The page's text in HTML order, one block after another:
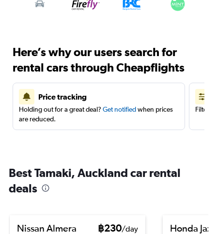
Here’s why our users search for
rental cars through Cheapflights
Price tracking
Holding out for a great deal? Get notifiedwhen prices
are reduced.
Filter
Best Tamaki, Auckland car rental
deals
Nissan Almera ฿230/day
Honda Jazz